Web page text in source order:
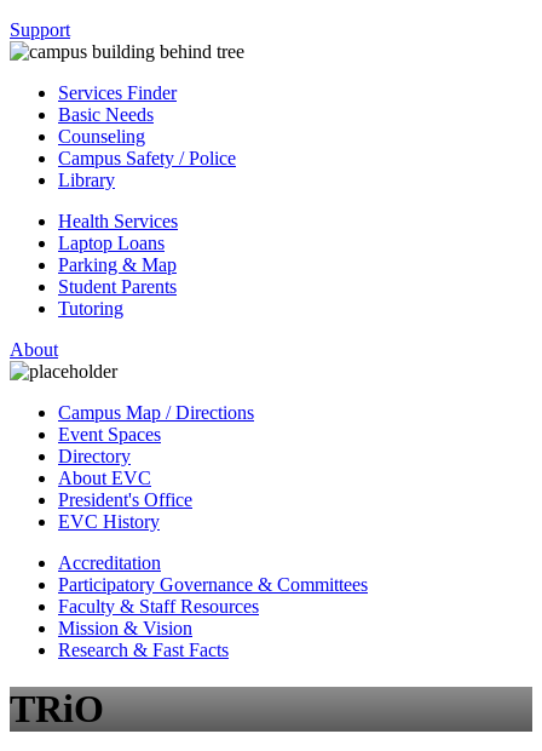
Support
Services Finder
Basic Needs
Counseling
Campus Safety / Police
Library
Health Services
Laptop Loans
Parking & Map
Student Parents
Tutoring
About
Campus Map / Directions
Event Spaces
Directory
About EVC
President's Office
EVC History
Accreditation
Participatory Governance & Committees
Faculty & Staff Resources
Mission & Vision
Research & Fast Facts
TRiO